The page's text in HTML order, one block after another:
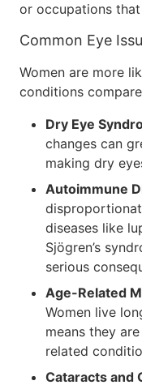
or occupations
Common Eye
Women are more
conditions
Dry Eye
changes can
making dry
Autoimmune
diseases like
Sjögren’s
serious
Age-Related
Women live
means they
related
Cataracts and